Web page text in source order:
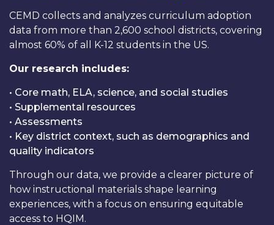
CEMD collects and analyzes curriculum adoption
data from more than 2,600 school districts, covering
almost 60% of all K-12 students in the US.
Our research includes:
• Core math, ELA, science, and social studies
• Supplemental resources
• Assessments
• Key district context, such as demographics and
quality indicators
Through our data, we provide a clearer picture of
how instructional materials shape learning
experiences, with a focus on ensuring equitable
access to HQIM.